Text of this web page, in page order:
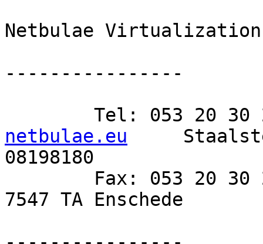
Netbulae
----------------
netbulae.eu
08198180
7547 TA Enschede 	BTW NL821234584B01